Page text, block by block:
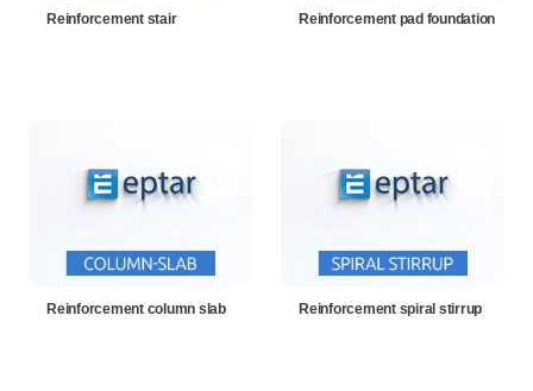
Reinforcement stair Reinforcement pad foundation
Reinforcement column slab Reinforcement spiral stirrup